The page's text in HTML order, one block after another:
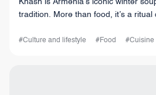
Khash is Armenia’s iconic winter
tradition. More than food, it’s a
and laughter.
#Culture and lifestyle #Food #Cuisine